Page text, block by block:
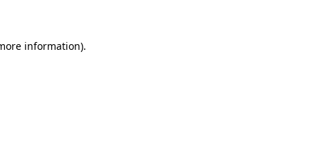
information).